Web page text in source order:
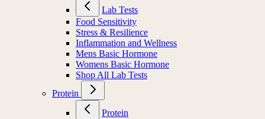
Lab Tests
Food Sensitivity
Stress & Resilience
Inflammation and Wellness
Mens Basic Hormone
Womens Basic Hormone
Shop All Lab Tests
Protein
Protein